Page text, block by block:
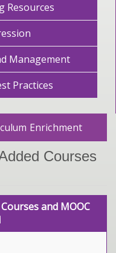
Resources
Management
Practices
Enrichment
Courses
and MOOC